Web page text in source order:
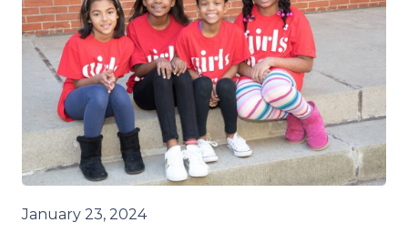
January 23, 2024